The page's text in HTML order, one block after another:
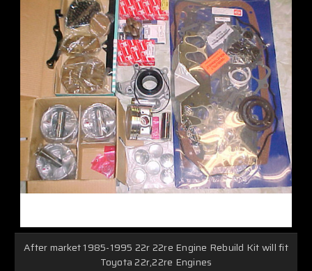
After market 1985-1995 22r 22re Engine Rebuild Kit will fit
Toyota 22r,22re Engines